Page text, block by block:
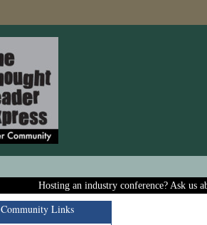
Hosting an industry conference? Ask us about
Community Links